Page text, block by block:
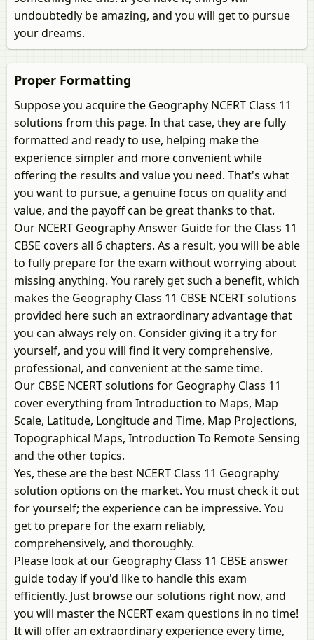
undoubtedly be amazing, and you will get to pursue
your dreams.
Proper Formatting
Suppose you acquire the Geography NCERT Class 11
solutions from this page. In that case, they are fully
formatted and ready to use, helping make the
experience simpler and more convenient while
offering the results and value you need. That's what
you want to pursue, a genuine focus on quality and
value, and the payoff can be great thanks to that.
Our NCERT Geography Answer Guide for the Class 11
CBSE covers all 6 chapters. As a result, you will be able
to fully prepare for the exam without worrying about
missing anything. You rarely get such a benefit, which
makes the Geography Class 11 CBSE NCERT solutions
provided here such an extraordinary advantage that
you can always rely on. Consider giving it a try for
yourself, and you will find it very comprehensive,
professional, and convenient at the same time.
Our CBSE NCERT solutions for Geography Class 11
cover everything from Introduction to Maps, Map
Scale, Latitude, Longitude and Time, Map Projections,
Topographical Maps, Introduction To Remote Sensing
and the other topics.
Yes, these are the best NCERT Class 11 Geography
solution options on the market. You must check it out
for yourself; the experience can be impressive. You
get to prepare for the exam reliably,
comprehensively, and thoroughly.
Please look at our Geography Class 11 CBSE answer
guide today if you'd like to handle this exam
efficiently. Just browse our solutions right now, and
you will master the NCERT exam questions in no time!
It will offer an extraordinary experience every time,